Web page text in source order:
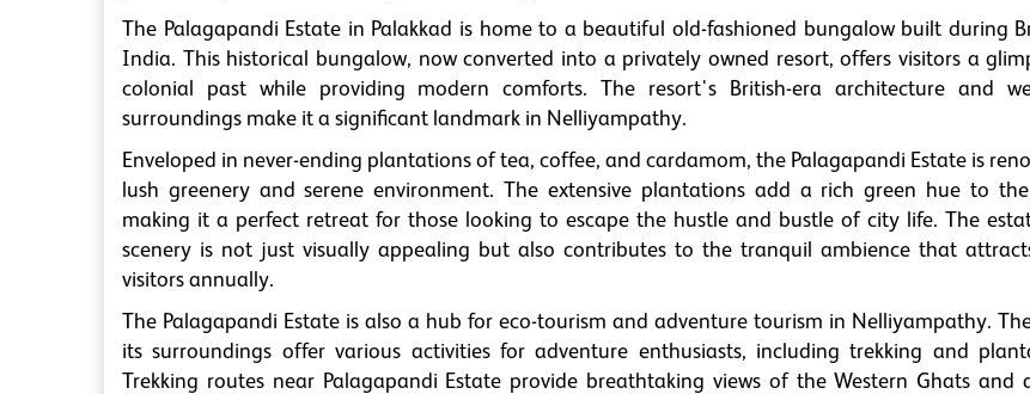
The Palagapandi Estate in Palakkad is home to a beautiful old-fashioned bungalow built during
India. This historical bungalow, now converted into a privately owned resort, offers visitors a
colonial past while providing modern comforts. The resort's British-era architecture and
surroundings make it a significant landmark in Nelliyampathy.
Enveloped in never-ending plantations of tea, coffee, and cardamom, the Palagapandi Estate is
lush greenery and serene environment. The extensive plantations add a rich green hue to the
making it a perfect retreat for those looking to escape the hustle and bustle of city life. The
scenery is not just visually appealing but also contributes to the tranquil ambience that
visitors annually.
The Palagapandi Estate is also a hub for eco-tourism and adventure tourism in Nelliyampathy.
its surroundings offer various activities for adventure enthusiasts, including trekking and
Trekking routes near Palagapandi Estate provide breathtaking views of the Western Ghats and